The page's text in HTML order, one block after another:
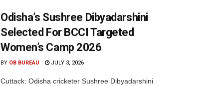
Odisha’s Sushree Dibyadarshini
Selected For BCCI Targeted
Women’s Camp 2026
BY OB BUREAU JULY 3, 2026
Cuttack: Odisha cricketer Sushree Dibyadarshini